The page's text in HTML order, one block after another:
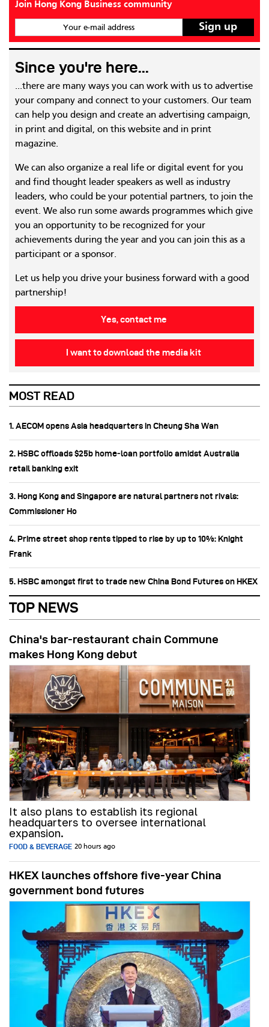
Join Hong Kong Business community
Your e-mail address
Since you're here...
...there are many ways you can work with us to advertise
your company and connect to your customers. Our team
can help you design and create an advertising campaign,
in print and digital, on this website and in print
magazine.
We can also organize a real life or digital event for you
and find thought leader speakers as well as industry
leaders, who could be your potential partners, to join the
event. We also run some awards programmes which give
you an opportunity to be recognized for your
achievements during the year and you can join this as a
participant or a sponsor.
Let us help you drive your business forward with a good
partnership!
Yes, contact me
I want to download the media kit
MOST READ
1. AECOM opens Asia headquarters in Cheung Sha Wan
2. HSBC offloads $25b home‑loan portfolio amidst Australia
retail banking exit
3. Hong Kong and Singapore are natural partners not rivals:
Commissioner Ho
4. Prime street shop rents tipped to rise by up to 10%: Knight
Frank
5. HSBC amongst first to trade new China Bond Futures on HKEX
TOP NEWS
China's bar-restaurant chain Commune
makes Hong Kong debut
It also plans to establish its regional
headquarters to oversee international
expansion.
FOOD & BEVERAGE 20 hours ago
HKEX launches offshore five-year China
government bond futures